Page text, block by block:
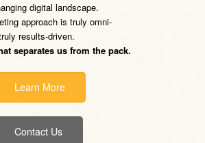
digital landscape.
approach is truly omni-
results-driven.
separates us from the pack.
Learn More
Contact Us